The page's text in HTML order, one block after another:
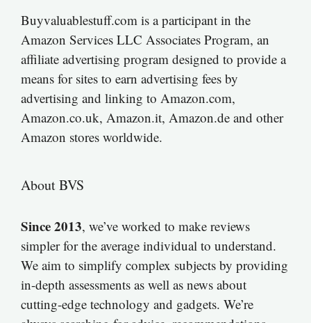
Buyvaluablestuff.com is a participant in the
Amazon Services LLC Associates Program, an
affiliate advertising program designed to provide a
means for sites to earn advertising fees by
advertising and linking to Amazon.com,
Amazon.co.uk, Amazon.it, Amazon.de and other
Amazon stores worldwide.
About BVS
Since 2013, we’ve worked to make reviews
simpler for the average individual to understand.
We aim to simplify complex subjects by providing
in-depth assessments as well as news about
cutting-edge technology and gadgets. We’re